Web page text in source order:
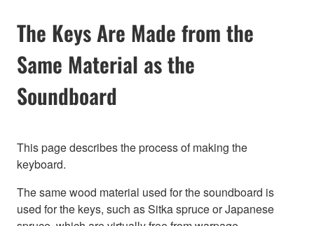
The Keys Are Made from the
Same Material as the
Soundboard
This page describes the process of making the
keyboard.
The same wood material used for the soundboard is
used for the keys, such as Sitka spruce or Japanese